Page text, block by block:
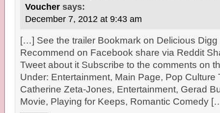
Voucher says:
December 7, 2012 at 9:43 am
[…] See the trailer Bookmark on Delicious Digg
Recommend on Facebook share via Reddit
Tweet about it Subscribe to the comments on
Under: Entertainment, Main Page, Pop Culture
Catherine Zeta-Jones, Entertainment, Gerad
Movie, Playing for Keeps, Romantic Comedy